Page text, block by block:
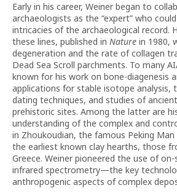
Early in his career, Weiner began to
archaeologists as the “expert” who
intricacies of the archaeological record.
these lines, published in Nature in 1980,
degeneration and the rate of collagen
Dead Sea Scroll parchments. To many
known for his work on bone-diagenesis
applications for stable isotope analysis,
dating techniques, and studies of
prehistoric sites. Among the latter are
understanding of the complex and
in Zhoukoudian, the famous Peking
the earliest known clay hearths, those
Greece. Weiner pioneered the use of
infrared spectrometry—the key
anthropogenic aspects of complex